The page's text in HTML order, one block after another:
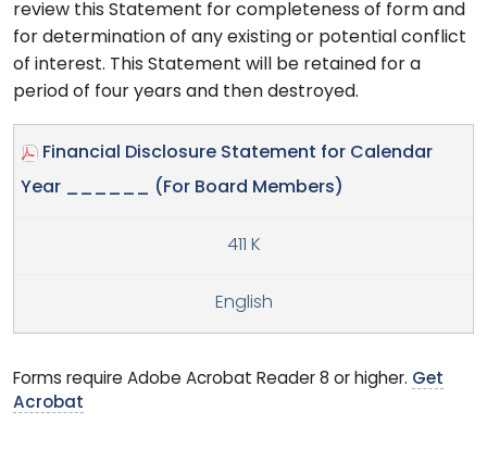
review this Statement for completeness of form and
for determination of any existing or potential conflict
of interest. This Statement will be retained for a
period of four years and then destroyed.
Financial Disclosure Statement for Calendar
Year ______ (For Board Members)
411 K
English
Forms require Adobe Acrobat Reader 8 or higher. Get
Acrobat